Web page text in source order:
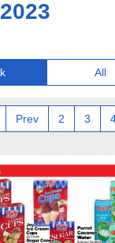
All
Prev 2 3